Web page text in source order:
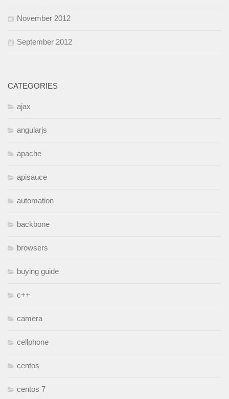
November 2012
September 2012
CATEGORIES
ajax
angularjs
apache
apisauce
automation
backbone
browsers
buying guide
c++
camera
cellphone
centos
centos 7